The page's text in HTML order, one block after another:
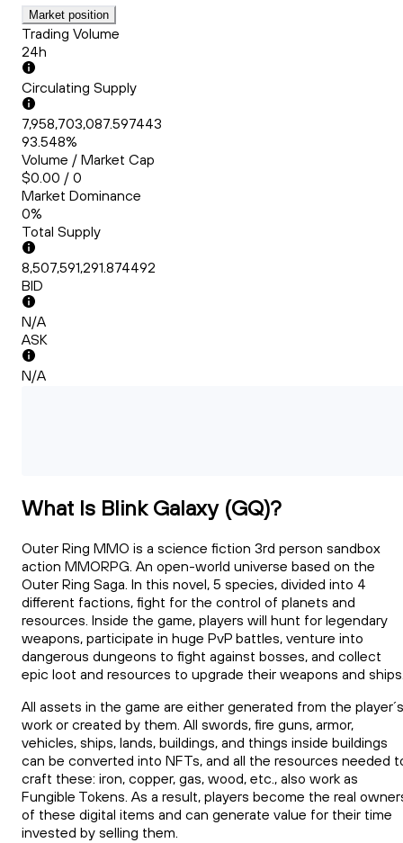
Market position
Trading Volume
24h
Circulating Supply
7,958,703,087.597443
93.548%
Volume / Market Cap
$0.00 / 0
Market Dominance
0%
Total Supply
8,507,591,291.874492
BID
N/A
ASK
N/A
What Is Blink Galaxy (GQ)?
Outer Ring MMO is a science fiction 3rd person sandbox
action MMORPG. An open-world universe based on the
Outer Ring Saga. In this novel, 5 species, divided into 4
different factions, fight for the control of planets and
resources. Inside the game, players will hunt for legendary
weapons, participate in huge PvP battles, venture into
dangerous dungeons to fight against bosses, and collect
epic loot and resources to upgrade their weapons and
All assets in the game are either generated from the player´s
work or created by them. All swords, fire guns, armor,
vehicles, ships, lands, buildings, and things inside buildings
can be converted into NFTs, and all the resources needed
craft these: iron, copper, gas, wood, etc., also work as
Fungible Tokens. As a result, players become the real
of these digital items and can generate value for their time
invested by selling them.